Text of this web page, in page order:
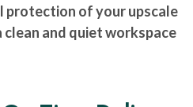
protection of your upscale
and quiet workspace